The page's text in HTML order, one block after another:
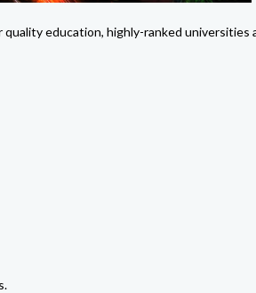
education, highly-ranked